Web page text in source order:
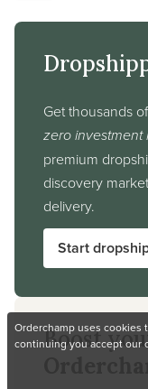
Get thousands
zero investment
premium
discovery
delivery.
Start
Boost
Orderchamp uses cookies
continuing you accept our